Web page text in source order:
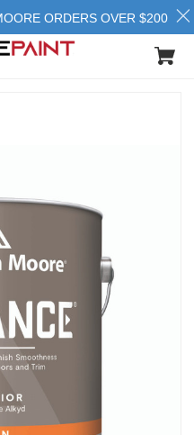
ORDERS OVER $200